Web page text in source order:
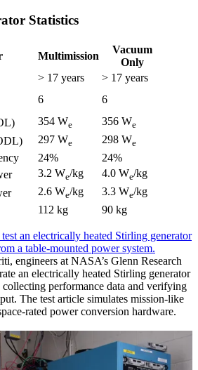
Statistics
Multimission
Vacuum
Only
> 17 years
> 17 years
6
6
354 We 356 We
297 We 298 We
24%
24%
3.2 We/kg 4.0 We/kg
2.6 We/kg 3.3 We/kg
112 kg 90 kg
engineers at NASA’s Glenn Research
an electrically heated Stirling generator
performance data and verifying
The test article simulates mission-like
rated power conversion hardware.